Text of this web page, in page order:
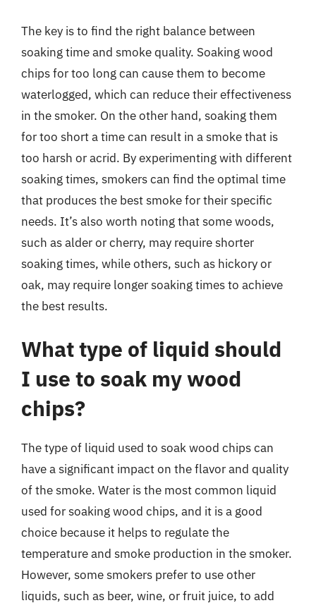
The key is to find the right balance between
soaking time and smoke quality. Soaking wood
chips for too long can cause them to become
waterlogged, which can reduce their effectiveness
in the smoker. On the other hand, soaking them
for too short a time can result in a smoke that is
too harsh or acrid. By experimenting with different
soaking times, smokers can find the optimal time
that produces the best smoke for their specific
needs. It’s also worth noting that some woods,
such as alder or cherry, may require shorter
soaking times, while others, such as hickory or
oak, may require longer soaking times to achieve
the best results.
What type of liquid should
I use to soak my wood
chips?
The type of liquid used to soak wood chips can
have a significant impact on the flavor and quality
of the smoke. Water is the most common liquid
used for soaking wood chips, and it is a good
choice because it helps to regulate the
temperature and smoke production in the smoker.
However, some smokers prefer to use other
liquids, such as beer, wine, or fruit juice, to add